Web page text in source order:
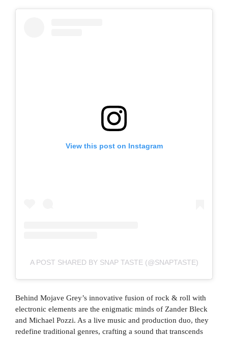
View this post on Instagram
A POST SHARED BY SNAP TASTE (@SNAPTASTE)
Behind Mojave Grey’s innovative fusion of rock & roll with
electronic elements are the enigmatic minds of Zander Bleck
and Michael Pozzi. As a live music and production duo, they
redefine traditional genres, crafting a sound that transcends